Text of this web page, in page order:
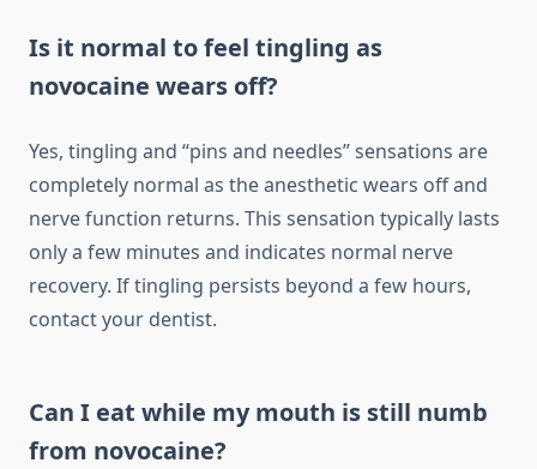
Is it normal to feel tingling as
novocaine wears off?
Yes, tingling and “pins and needles” sensations are
completely normal as the anesthetic wears off and
nerve function returns. This sensation typically lasts
only a few minutes and indicates normal nerve
recovery. If tingling persists beyond a few hours,
contact your dentist.
Can I eat while my mouth is still numb
from novocaine?